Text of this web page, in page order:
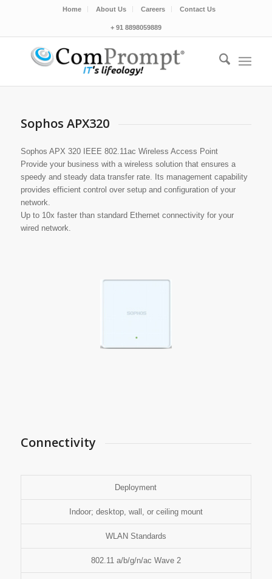
Home About Us Careers Contact Us
+ 91 8898059889
Sophos APX320
Sophos APX 320 IEEE 802.11ac Wireless Access Point
Provide your business with a wireless solution that ensures a
speedy and steady data transfer rate. Its management capability
provides efficient control over setup and configuration of your
network.
Up to 10x faster than standard Ethernet connectivity for your
wired network.
Connectivity
Deployment
Indoor; desktop, wall, or ceiling mount
WLAN Standards
802.11 a/b/g/n/ac Wave 2